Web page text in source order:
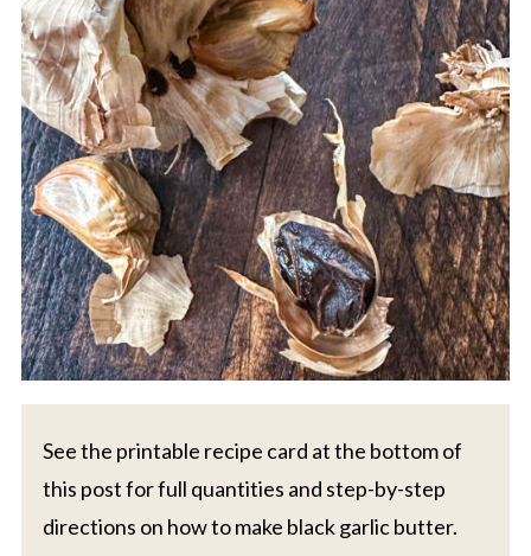
See the printable recipe card at the bottom of
this post for full quantities and step-by-step
directions on how to make black garlic butter.